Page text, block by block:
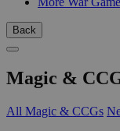
Back
Magic &
All Magic & CCGs